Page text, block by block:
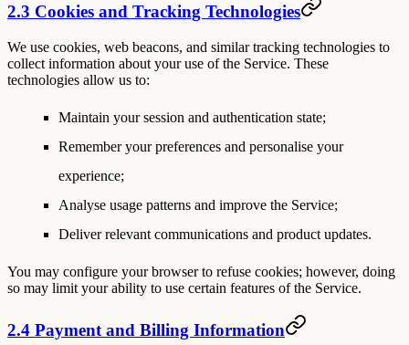
2.3 Cookies and Tracking Technologies
We use cookies, web beacons, and similar tracking technologies to
collect information about your use of the Service. These
technologies allow us to:
Maintain your session and authentication state;
Remember your preferences and personalise your
experience;
Analyse usage patterns and improve the Service;
Deliver relevant communications and product updates.
You may configure your browser to refuse cookies; however, doing
so may limit your ability to use certain features of the Service.
2.4 Payment and Billing Information